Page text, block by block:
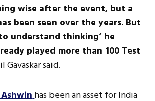
wise after the event, but a
been seen over the years. But
understand thinking’ he
played more than 100 Test
Gavaskar said.
has been an asset for India